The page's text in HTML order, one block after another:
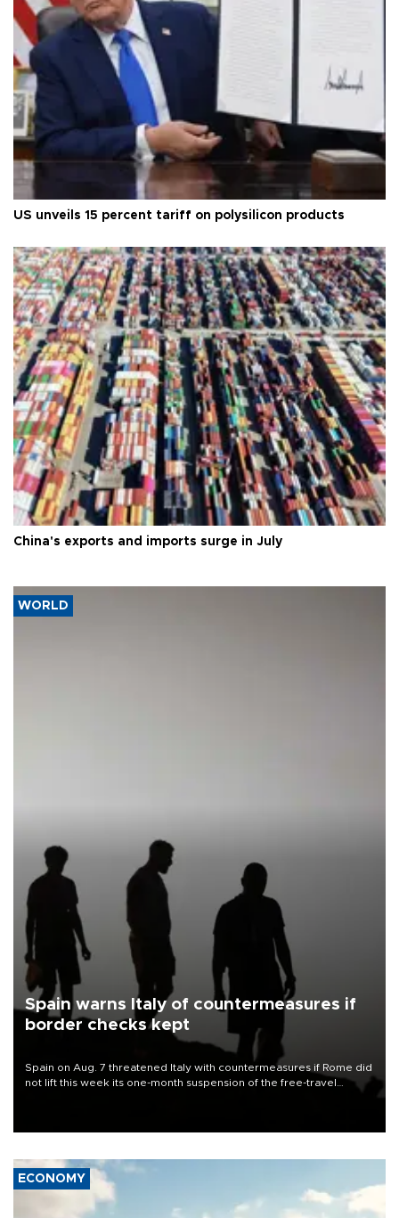
US unveils 15 percent tariff on polysilicon products
China's exports and imports surge in July
WORLD
Spain warns Italy of countermeasures if
border checks kept
Spain on Aug. 7 threatened Italy with countermeasures if Rome did
not lift this week its one-month suspension of the free-travel
ECONOMY